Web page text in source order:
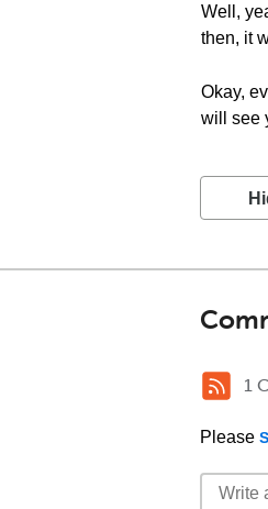
Well,
then, it
Okay,
will see
1
Please